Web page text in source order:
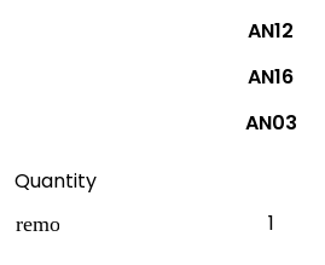
AN12
AN16
AN03
Quantity
remove